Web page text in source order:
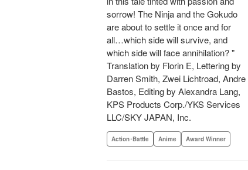
sorrow! The Ninja and the Gokudo
are about to settle it once and for
all…which side will survive, and
which side will face annihilation? "
Translation by Florin E, Lettering by
Darren Smith, Zwei Lichtroad, Andre
Bastos, Editing by Alexandra Lang,
KPS Products Corp./YKS Services
LLC/SKY JAPAN, Inc.
Action･Battle Anime Award Winner